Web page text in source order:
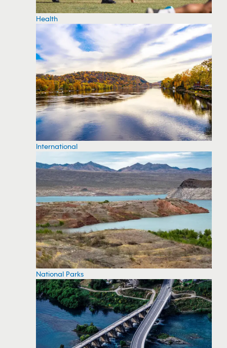
Health
International
National Parks